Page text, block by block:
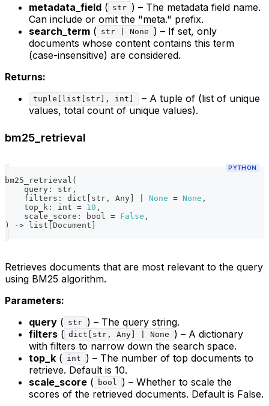
metadata_field ( str ) – The metadata field name.
Can include or omit the "meta." prefix.
search_term ( str | None
) – If set, only
documents whose content contains this term
(case-insensitive) are considered.
Returns:
tuple[list[str], int]
– A tuple of (list of unique
values, total count of unique values).
bm25_retrieval
PYTHON
bm25_retrieval (
    query
: str ,
    filters
: dict [ str , Any] None = None ,
    top_k
: int = 10 ,
    scale_score
: bool = False ,
)
-> list [Document ]
Retrieves documents that are most relevant to the query
using BM25 algorithm.
Parameters:
query ( str ) – The query string.
filters ( dict[str, Any] | None
) – A dictionary
with filters to narrow down the search space.
top_k ( int
) – The number of top documents to
retrieve. Default is 10.
scale_score ( bool
) – Whether to scale the
scores of the retrieved documents. Default is False.